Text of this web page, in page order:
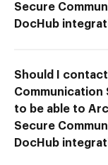
Secure
DocHub
Should I
Communication
to be able to
Secure
DocHub